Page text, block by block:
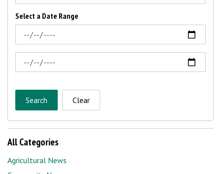
Select a Date Range
News Feed Search Date From
News Feed Search Date To
Search Clear
All Categories
Agricultural News